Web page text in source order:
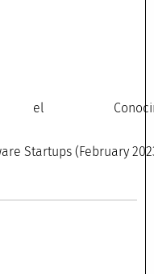
Startups (February